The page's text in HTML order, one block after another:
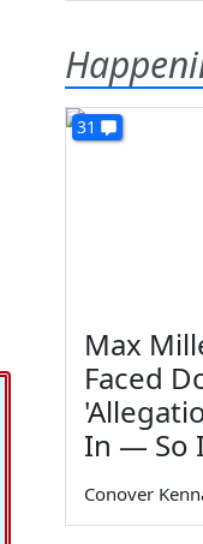
31
Max
Faced
In — So
Conover